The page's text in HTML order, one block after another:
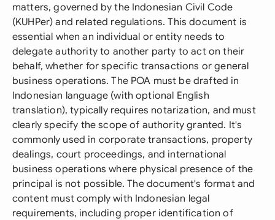
matters, governed by the Indonesian Civil Code
(KUHPer) and related regulations. This document is
essential when an individual or entity needs to
delegate authority to another party to act on their
behalf, whether for specific transactions or general
business operations. The POA must be drafted in
Indonesian language (with optional English
translation), typically requires notarization, and must
clearly specify the scope of authority granted. It's
commonly used in corporate transactions, property
dealings, court proceedings, and international
business operations where physical presence of the
principal is not possible. The document's format and
content must comply with Indonesian legal
requirements, including proper identification of